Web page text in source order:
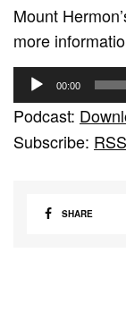
Mount
more
u
d
i
00:00
Podcast:
Subscribe: RSS
SHARE